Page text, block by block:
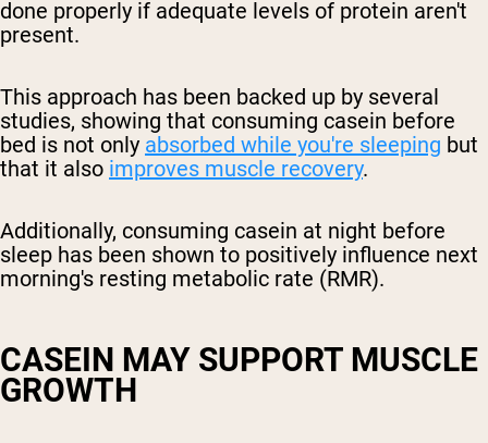
done properly if adequate levels of protein aren't
present.
This approach has been backed up by several
studies, showing that consuming casein before
bed is not only absorbed while you're sleeping but
that it also improves muscle recovery.
Additionally, consuming casein at night before
sleep has been shown to positively influence next
morning's resting metabolic rate (RMR).
CASEIN MAY SUPPORT MUSCLE
GROWTH